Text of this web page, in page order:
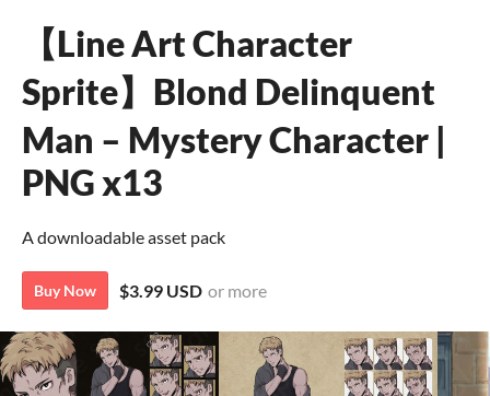
【Line Art Character
Sprite】Blond Delinquent
Man – Mystery Character |
PNG x13
A downloadable asset pack
Buy Now $3.99 USD or more